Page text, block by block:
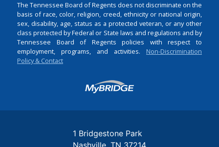
The Tennessee Board of Regents does not discriminate on the
basis of race, color, religion, creed, ethnicity or national origin,
sex, disability, age, status as a protected veteran, or any other
class protected by Federal or State laws and regulations and by
Tennessee Board of Regents policies with respect to
employment, programs, and activities. Non-Discrimination
Policy & Contact
Login
1 Bridgestone Park